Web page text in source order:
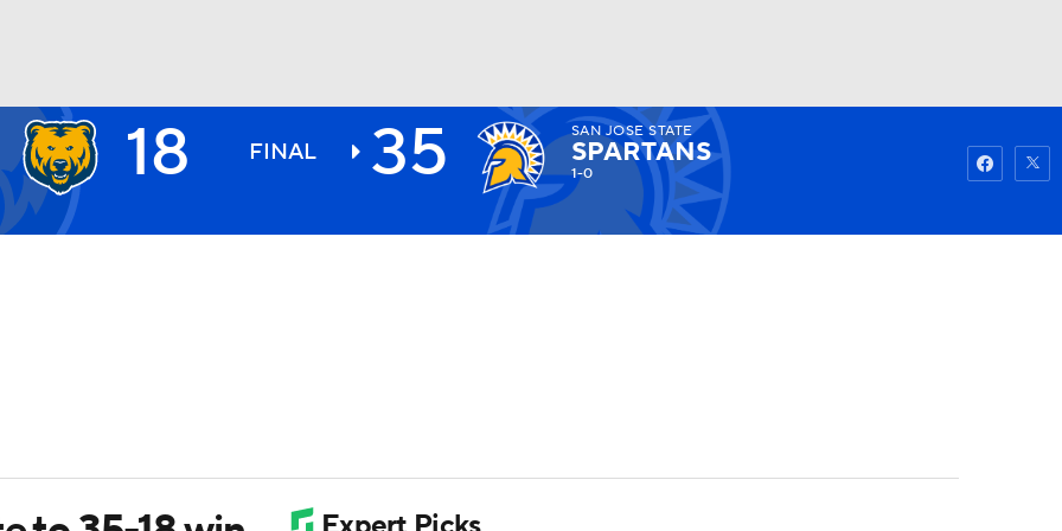
NHL
Watch
18 FINAL 35 SAN JOSE STATE
SPARTANS
1-0